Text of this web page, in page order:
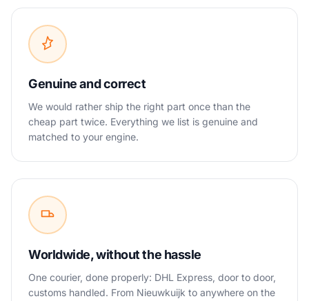
Genuine and correct
We would rather ship the right part once than the
cheap part twice. Everything we list is genuine and
matched to your engine.
Worldwide, without the hassle
One courier, done properly: DHL Express, door to door,
customs handled. From Nieuwkuijk to anywhere on the